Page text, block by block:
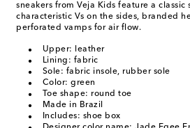
sneakers from Veja Kids feature a classic
characteristic Vs on the sides, branded
perforated vamps for air flow.
Upper: leather
Lining: fabric
Sole: fabric insole, rubber sole
Color: green
Toe shape: round toe
Made in Brazil
Includes: shoe box